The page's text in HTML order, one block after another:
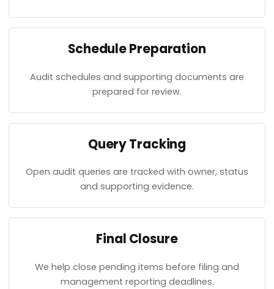
Schedule Preparation
Audit schedules and supporting documents are
prepared for review.
Query Tracking
Open audit queries are tracked with owner, status
and supporting evidence.
Final Closure
We help close pending items before filing and
management reporting deadlines.